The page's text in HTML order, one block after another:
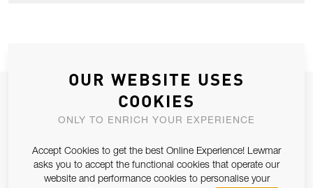
JOIN OUR NEWSLETTER
ALLOW US TO KEEP IN CONTACT WITH YOU.
Email Address
SUBSCRIBE
OUR WEBSITE USES
COOKIES
ONLY TO ENRICH YOUR EXPERIENCE
Accept Cookies to get the best Online Experience! Lewmar
asks you to accept the functional cookies that operate our
website and performance cookies to personalise your